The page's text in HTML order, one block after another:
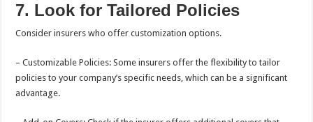
7. Look for Tailored Policies
Consider insurers who offer customization options.
– Customizable Policies: Some insurers offer the flexibility to tailor
policies to your company’s specific needs, which can be a significant
advantage.